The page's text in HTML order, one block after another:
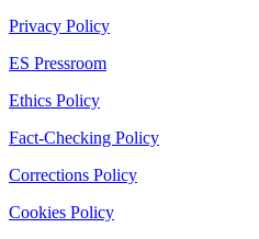
Privacy Policy
ES Pressroom
Ethics Policy
Fact-Checking Policy
Corrections Policy
Cookies Policy